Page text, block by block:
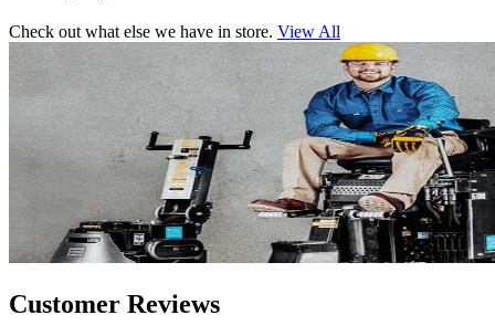
Check out what else we have in store. View All
Customer Reviews